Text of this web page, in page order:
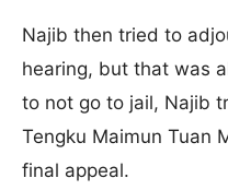
Najib then tried to
hearing, but that was
to not go to jail, Najib
Tengku Maimun Tuan
final appeal.